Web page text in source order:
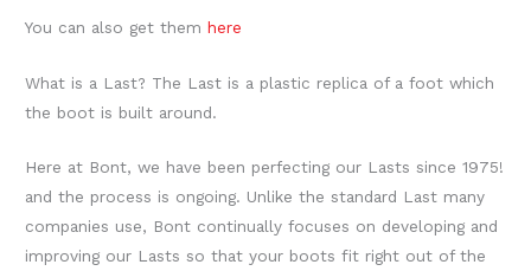
You can also get themhere
What is a Last? The Last is a plastic replica of a foot which
the boot is built around.
Here at Bont, we have been perfecting our Lasts since 1975!
and the process is ongoing. Unlike the standard Last many
companies use, Bont continually focuses on developing and
improving our Lasts so that your boots fit right out of the